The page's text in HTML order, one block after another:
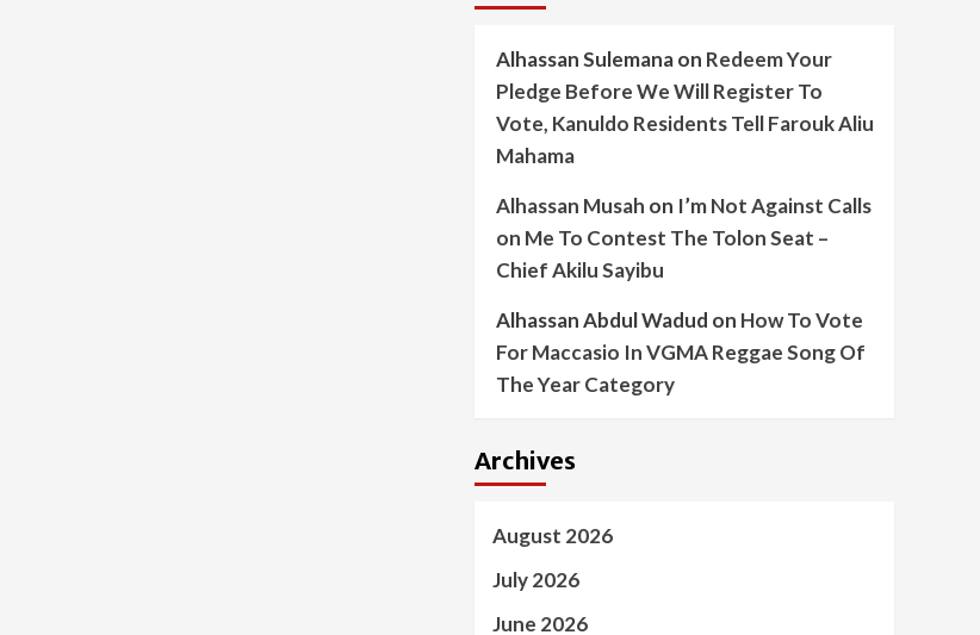
Alhassan Sulemanaon Redeem Your
Pledge Before We Will Register To
Vote, Kanuldo Residents Tell Farouk Aliu
Mahama
Alhassan Musah on I’m Not Against Calls
on Me To Contest The Tolon Seat –
Chief Akilu Sayibu
Alhassan Abdul Wadud on How To Vote
For Maccasio In VGMA Reggae Song Of
The Year Category
Archives
August 2026
July 2026
June 2026